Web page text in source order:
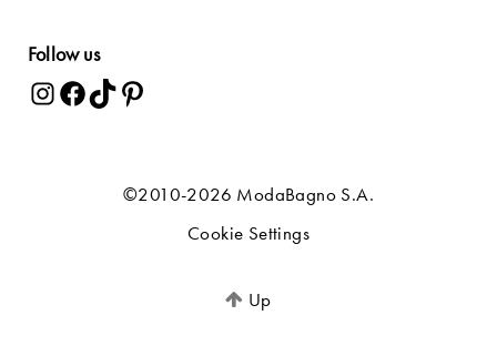
Follow us
©2010-2026 ModaBagno S.A.
Cookie Settings
Up